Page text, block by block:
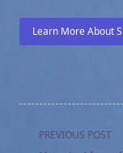
Learn More About
<spanPREVIOUS POST